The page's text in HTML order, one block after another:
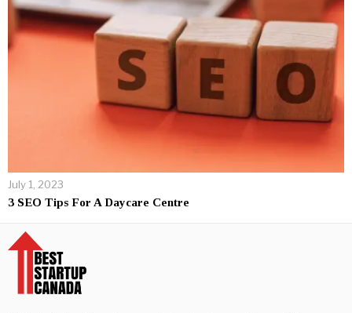
July 1, 2023
3 SEO Tips For A Daycare Centre